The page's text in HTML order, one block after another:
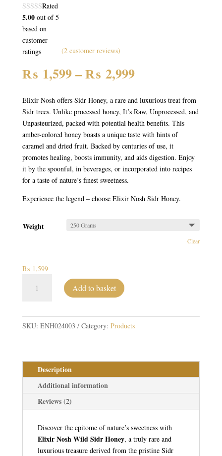
Rated
5.00out of 5
based on
customer
ratings
(2 customer reviews)
₨ 1,599–₨ 2,999Price
₨ 1,599
through
₨ 2,999
Elixir Nosh offers Sidr Honey, a rare and luxurious treat from
Sidr trees. Unlike processed honey, It’s Raw, Unprocessed, and
Unpasteurized, packed with potential health benefits. This
amber-colored honey boasts a unique taste with hints of
caramel and dried fruit. Backed by centuries of use, it
promotes healing, boosts immunity, and aids digestion. Enjoy
it by the spoonful, in beverages, or incorporated into recipes
for a taste of nature’s finest sweetness.
Experience the legend – choose Elixir Nosh Sidr Honey.
Weight
Clear
₨1,599
Add to basket
SKU: ENH024003 Category: Products
Description
Additional information
Reviews (2)
Discover the epitome of nature’s sweetness with
Elixir Nosh Wild Sidr Honey, a truly rare and
luxurious treasure derived from the pristine Sidr